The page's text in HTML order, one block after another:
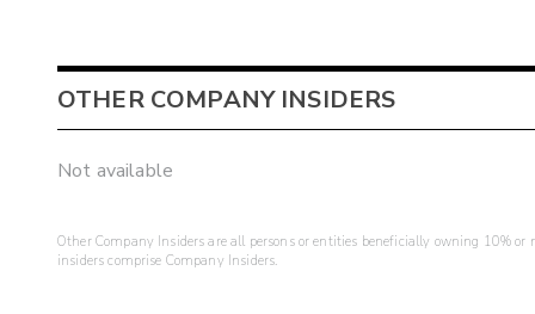
OTHER COMPANY INSIDERS
Not available
Other Company Insiders are all persons or entities beneficially owning 10%
insiders comprise Company Insiders.